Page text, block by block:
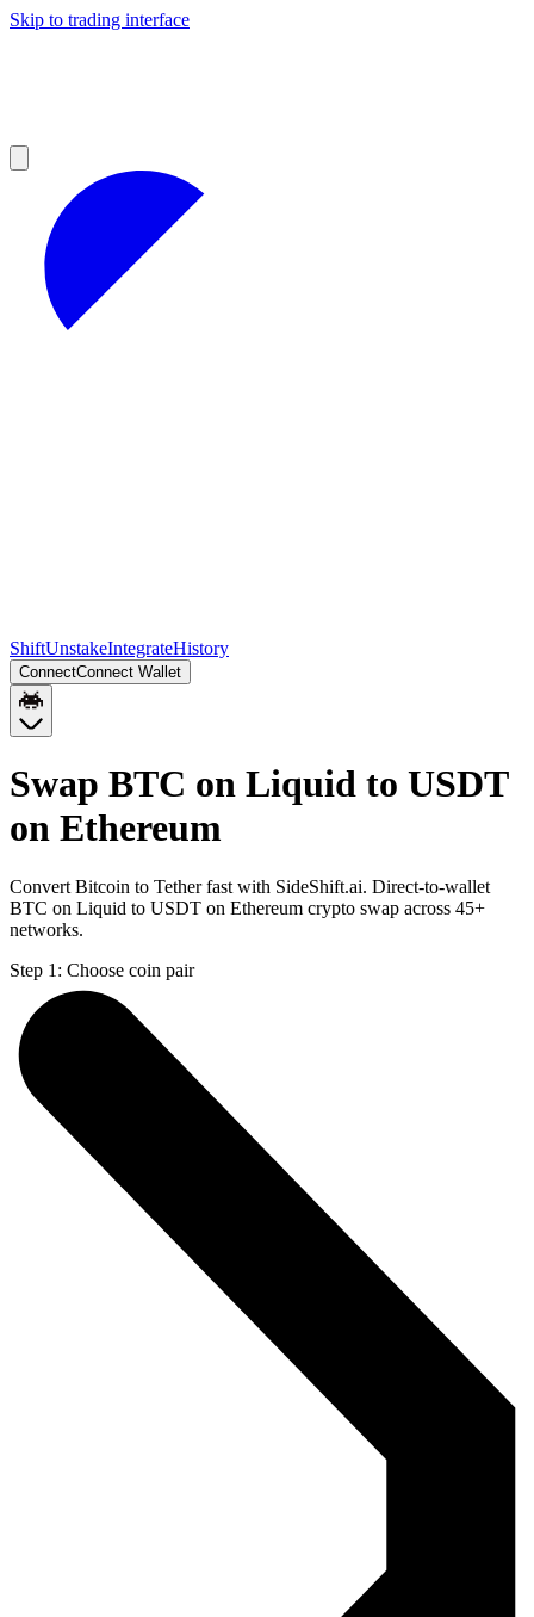
Skip to trading interface
ShiftUnstakeIntegrateHistory
ConnectConnect Wallet
Swap BTC on Liquid to USDT
on Ethereum
Convert Bitcoin to Tether fast with SideShift.ai. Direct-to-wallet
BTC on Liquid to USDT on Ethereum crypto swap across 45+
networks.
Step 1: Choose coin pair